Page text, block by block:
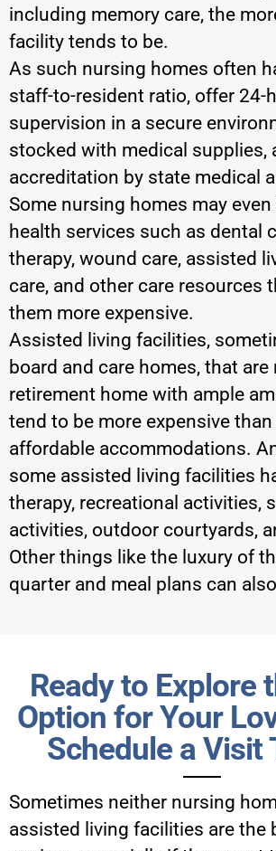
including memory care, the
facility tends to be.
As such nursing homes often
staff-to-resident ratio, offer 24-
supervision in a secure
stocked with medical supplies,
accreditation by state medical
Some nursing homes may
health services such as dental
therapy, wound care, assisted
care, and other care resources
them more expensive.
Assisted living facilities,
board and care homes, that are
retirement home with ample
tend to be more expensive
affordable accommodations.
some assisted living facilities
therapy, recreational activities,
activities, outdoor courtyards,
Other things like the luxury of
quarter and meal plans can
Ready to Explore
Option for Your
Schedule a Visit
Sometimes neither nursing
assisted living facilities are the